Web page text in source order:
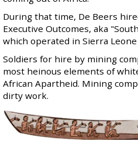
During that time, De Beers
Executive Outcomes, aka "
which operated in Sierra Leone
Soldiers for hire by mining
most heinous elements of
African Apartheid. Mining
dirty work.